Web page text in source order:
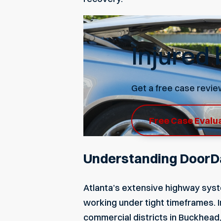
Injured
Get a free case
Free Case
Understanding
Atlanta’s extensive highway
working under tight timeframes.
commercial districts in